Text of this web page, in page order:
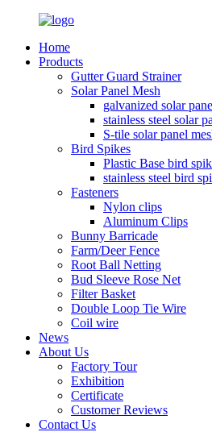
Home
Products
Gutter Guard Strainer
Solar Panel Mesh
galvanized solar
stainless steel solar
S-tile solar panel
Bird Spikes
Plastic Base bird
stainless steel bird
Fasteners
Nylon clips
Aluminum Clips
Bunny Barricade
Farm/Deer Fence
Root Ball Netting
Bud Sleeve Rose Net
Filter Basket
Double Loop Tie Wire
Coil wire
News
About Us
Factory Tour
Exhibition
Certificate
Customer Reviews
Contact Us